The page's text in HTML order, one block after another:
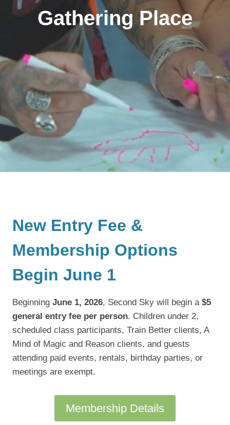
Gathering Place
New Entry Fee &
Membership Options
Begin June 1
Beginning June 1, 2026, Second Sky will begin a $5
general entry fee per person. Children under 2,
scheduled class participants, Train Better clients, A
Mind of Magic and Reason clients, and guests
attending paid events, rentals, birthday parties, or
meetings are exempt.
Membership Details